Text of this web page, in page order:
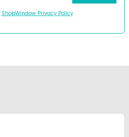
ShopWindow Privacy Policy